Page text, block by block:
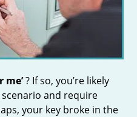
? If so, you’re likely
and require
your key broke in the